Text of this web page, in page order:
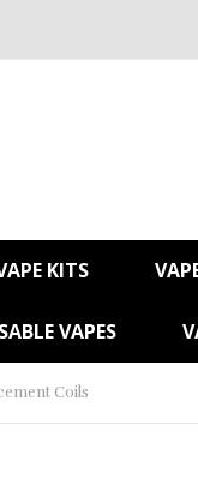
KITS
VAPES
Coils